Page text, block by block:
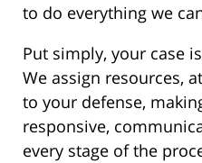
to do everything we
Put simply, your case
We assign resources,
to your defense,
responsive,
every stage of the